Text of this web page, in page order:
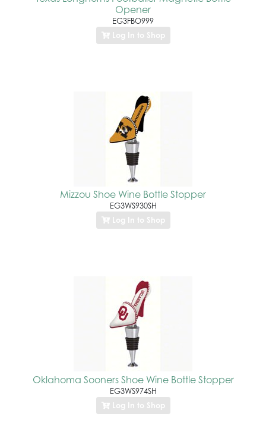
Opener
EG3FBO999
Log In to Shop
Mizzou Shoe Wine Bottle Stopper
EG3WS930SH
Log In to Shop
Oklahoma Sooners Shoe Wine Bottle Stopper
EG3WS974SH
Log In to Shop